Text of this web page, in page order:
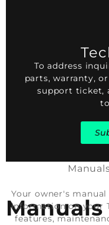
To address
parts, warranty,
support ticket,
Manuals
Your owner's
information on your
features,